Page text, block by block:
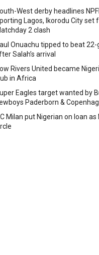
West derby headlines
Lagos, Ikorodu City set
2 clash
Onuachu tipped to beat
Salah’s arrival
Rivers United became
in Africa
Eagles target wanted by
Paderborn &
Milan put Nigerian on loan